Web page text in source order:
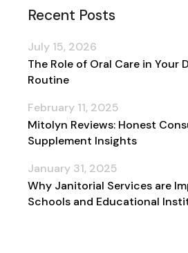
Recent Posts
The Role of Oral Care in Your
Routine
July 15, 2026
Mitolyn Reviews: Honest
Supplement Insights
February 11, 2025
Why Janitorial Services are
Schools and Educational
January 31, 2025